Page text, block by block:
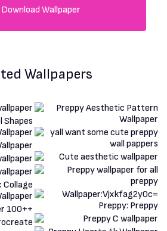
Download Wallpaper
Wallpapers